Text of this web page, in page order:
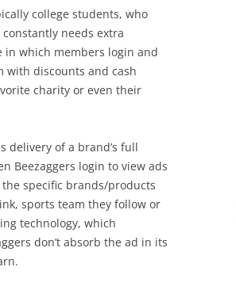
college students, who
needs extra
in which members login and
with discounts and cash
charity or even their
delivery of a brand’s full
Beezaggers login to view ads
specific brands/products
sports team they follow or
technology, which
don’t absorb the ad in its